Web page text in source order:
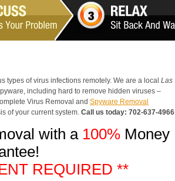
of virus infections remotely. We are a local Las
including hard to remove hidden viruses –
Virus Removal and Spyware Removal
of your current system. Call us today: 702-637-4966
with a 100% Money
REQUIRED **